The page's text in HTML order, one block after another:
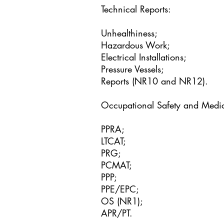
Technical Reports:
Unhealthiness;
Hazardous Work;
Electrical Installations;
Pressure Vessels;
Reports (NR10 and NR12).
Occupational Safety and
PPRA;
LTCAT;
PRG;
PCMAT;
PPP;
PPE/EPC;
OS (NR1);
APR/PT.